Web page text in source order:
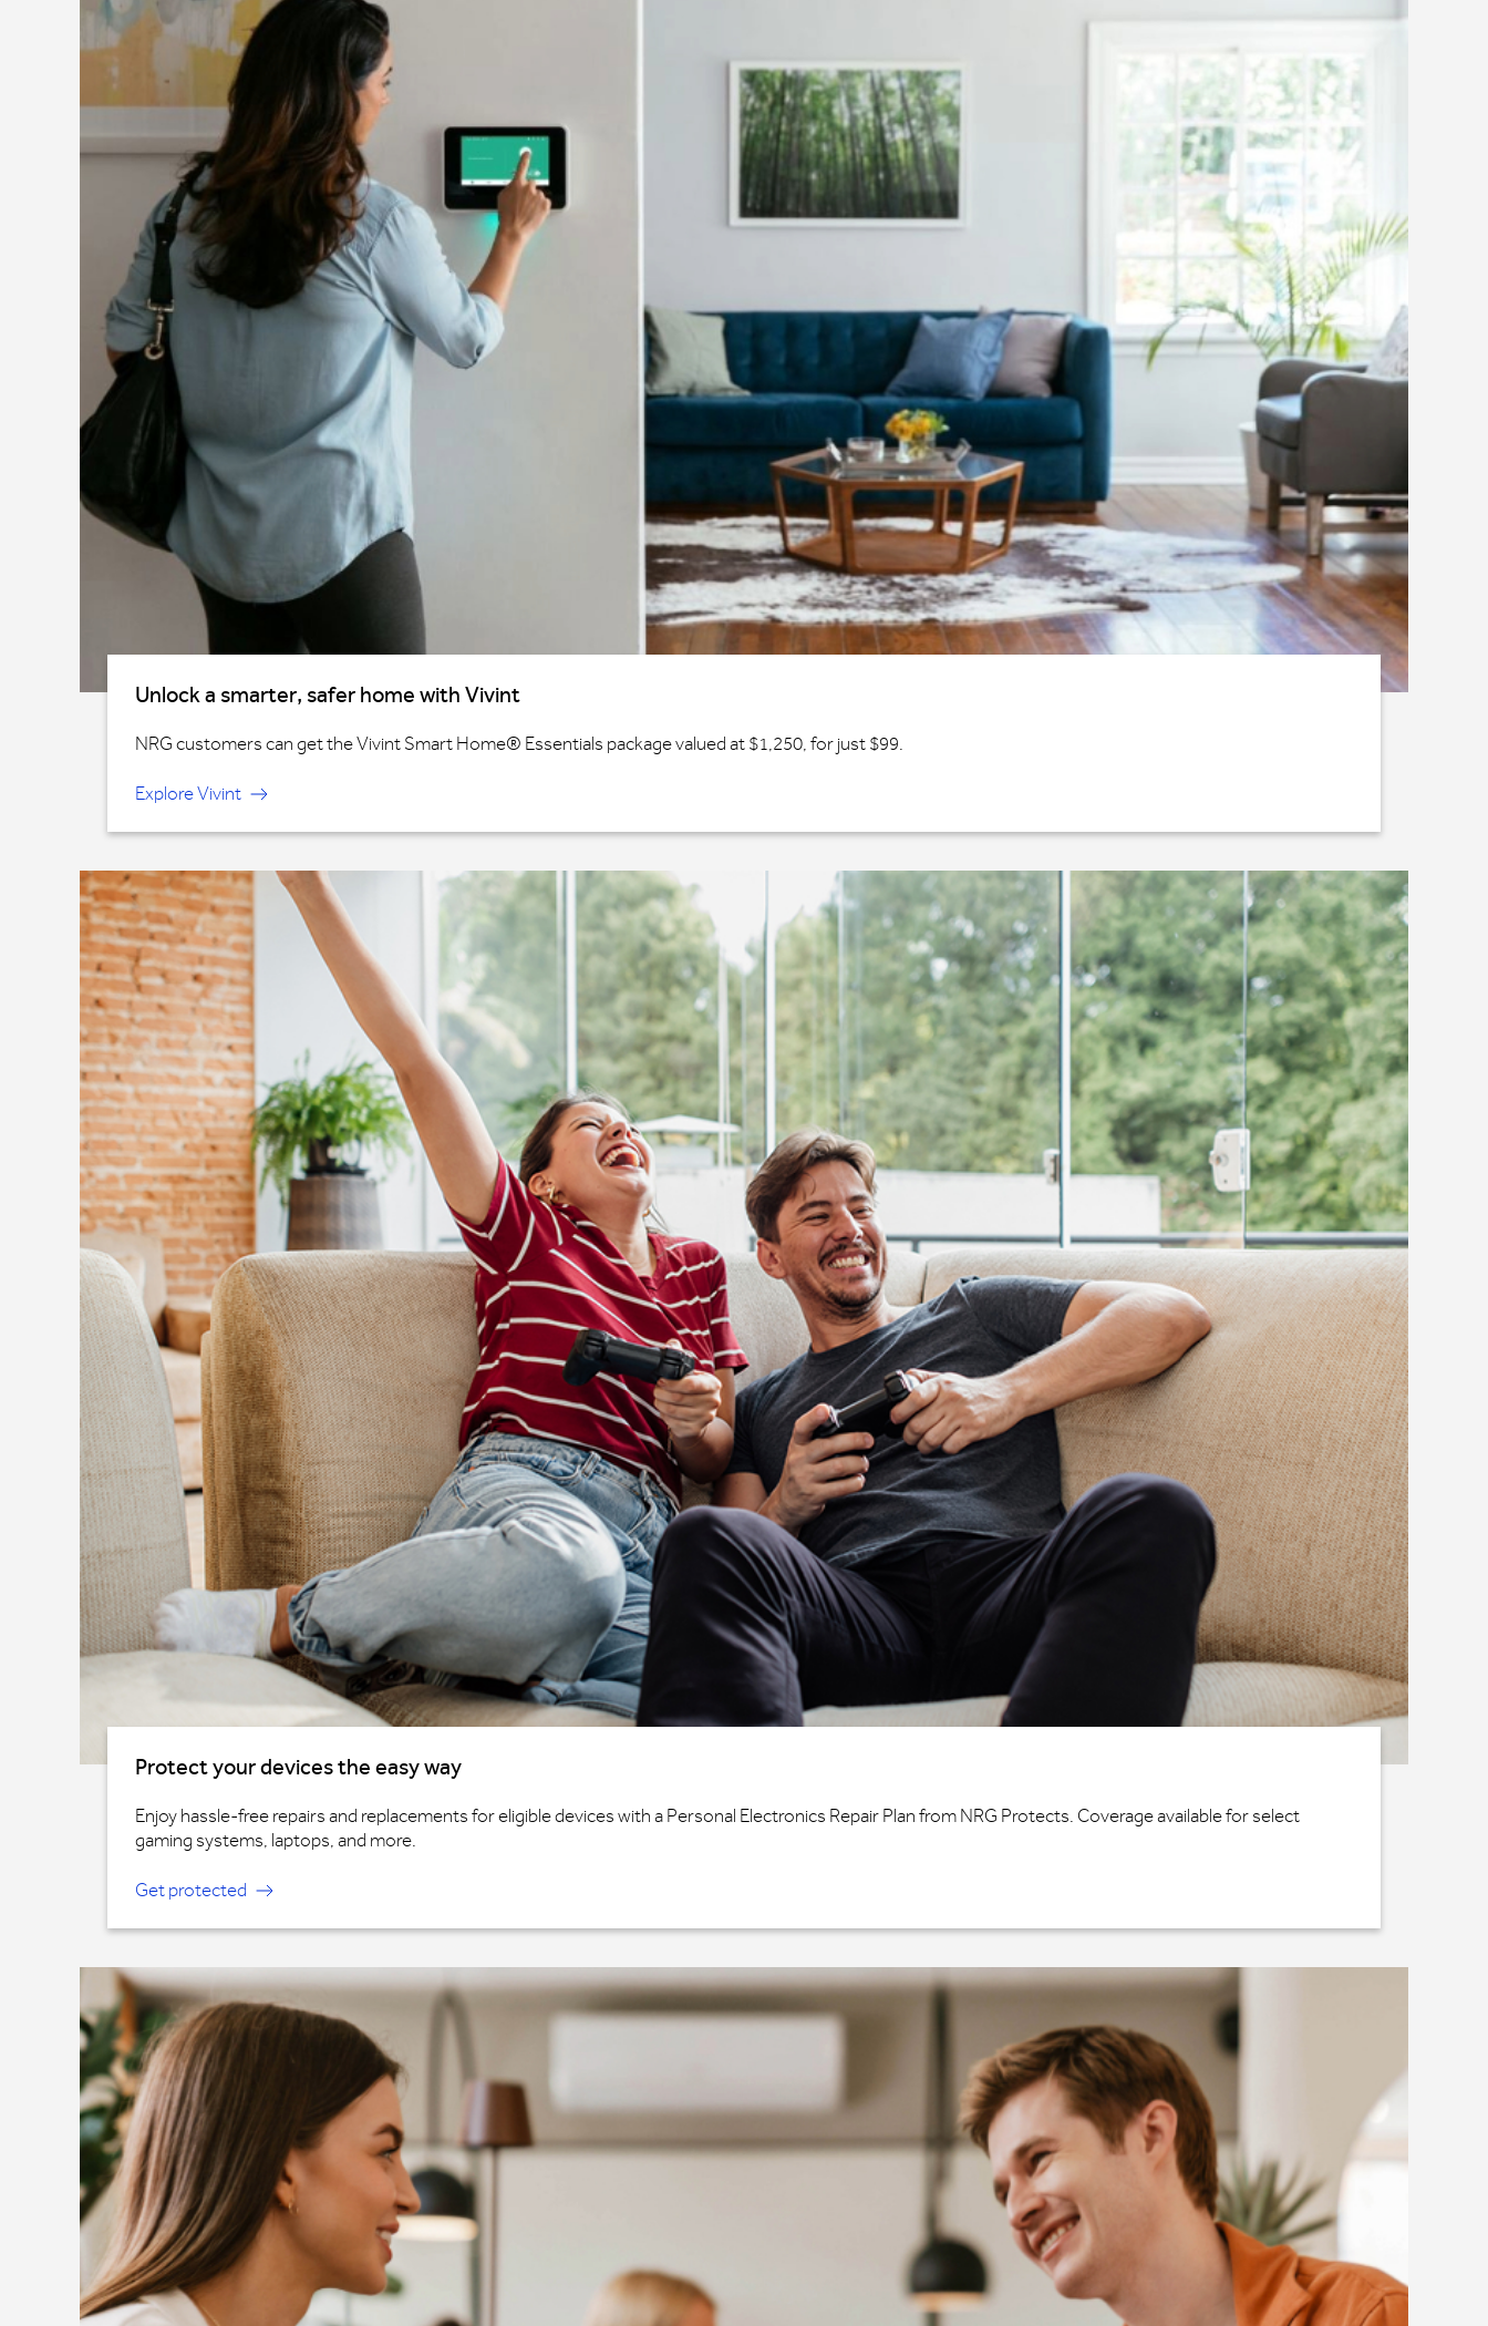
Unlock a smarter, safer home with Vivint
NRG customers can get the Vivint Smart Home® Essentials package valued at $1,250, for just $99.
Explore Vivint
Protect your devices the easy way
Enjoy hassle-free repairs and replacements for eligible devices with a Personal Electronics Repair Plan from NRG Protects. Coverage available for select
gaming systems, laptops, and more.
Get protected